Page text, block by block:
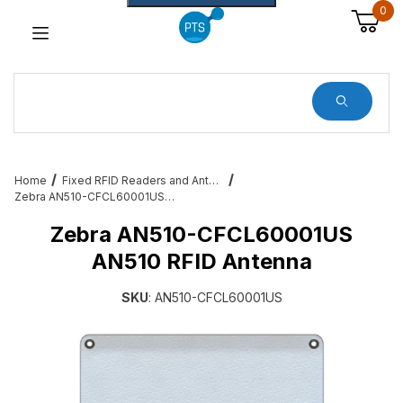
0
Home
Fixed RFID Readers and Antennas – Zebra, Feig, Impinj, RFIDKnow
Zebra AN510-CFCL60001US AN510 RFID Antenna
Zebra AN510-CFCL60001US
AN510 RFID Antenna
SKU: AN510-CFCL60001US